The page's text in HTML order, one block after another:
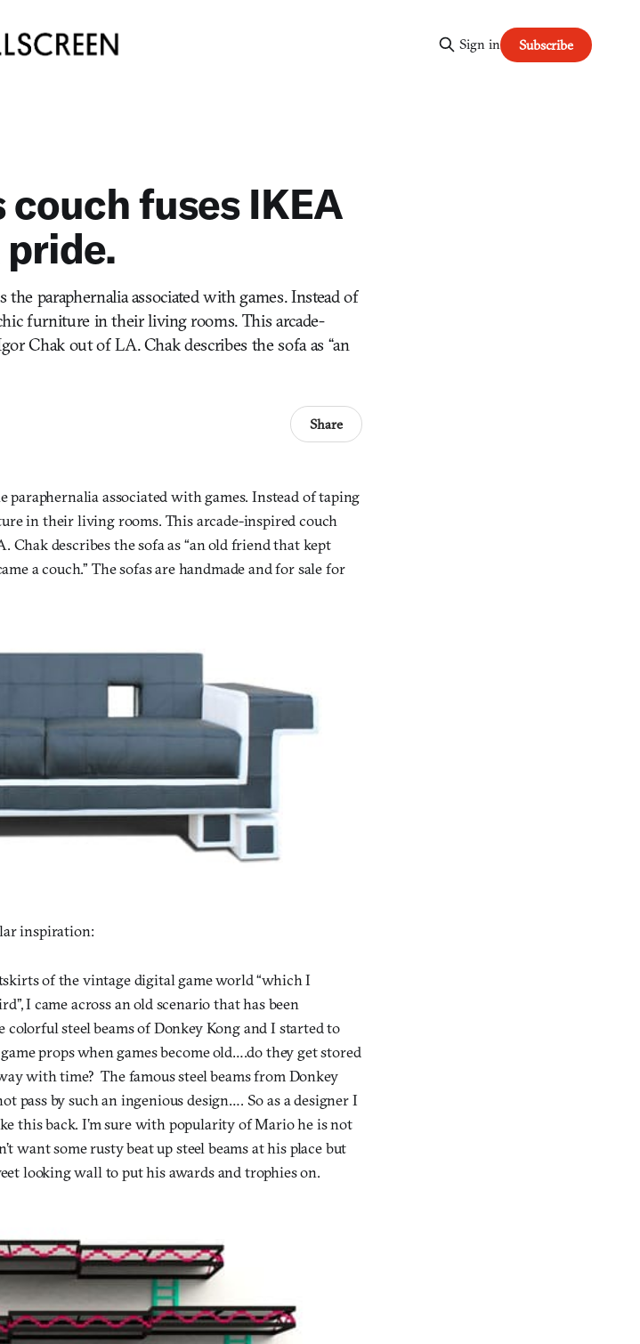
Sign in Subscribe
couch fuses IKEA
paraphernalia associated with games. Instead of
furniture in their living rooms. This arcade-
Chak out of LA. Chak describes the sofa as “an
Share
paraphernalia associated with games. Instead of taping
in their living rooms. This arcade-inspired couch
describes the sofa as “an old friend that kept
a couch.” The sofas are handmade and for sale for
inspiration:
of the vintage digital game world “which I
I came across an old scenario that has been
steel beams of Donkey Kong and I started to
props when games become old….do they get stored
with time? The famous steel beams from Donkey
pass by such an ingenious design…. So as a designer I
this back. I’m sure with popularity of Mario he is not
want some rusty beat up steel beams at his place but
looking wall to put his awards and trophies on.